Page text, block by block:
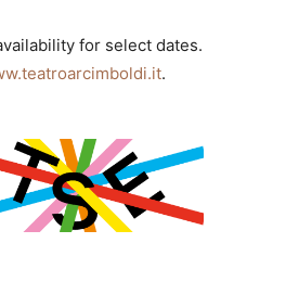
for select dates.
.